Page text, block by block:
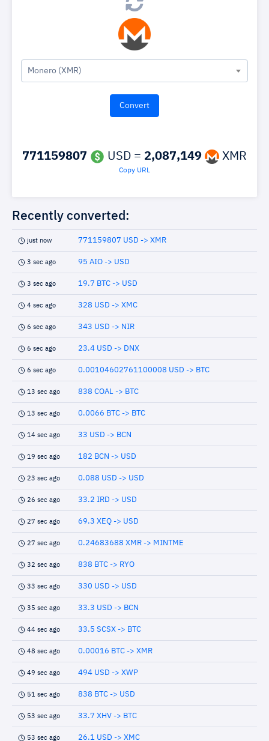
Monero (XMR)
771159807 USD = 2,087,149 XMR
Copy URL
Recently converted:
just now 771159807 USD -> XMR
3 sec ago 95 AIO -> USD
3 sec ago 19.7 BTC -> USD
4 sec ago 328 USD -> XMC
6 sec ago 343 USD -> NIR
6 sec ago 23.4 USD -> DNX
6 sec ago 0.00104602761100008 USD -> BTC
13 sec ago 838 COAL -> BTC
13 sec ago 0.0066 BTC -> BTC
14 sec ago 33 USD -> BCN
19 sec ago 182 BCN -> USD
23 sec ago 0.088 USD -> USD
26 sec ago 33.2 IRD -> USD
27 sec ago 69.3 XEQ -> USD
27 sec ago 0.24683688 XMR -> MINTME
32 sec ago 838 BTC -> RYO
33 sec ago 330 USD -> USD
35 sec ago 33.3 USD -> BCN
44 sec ago 33.5 SCSX -> BTC
48 sec ago 0.00016 BTC -> XMR
49 sec ago 494 USD -> XWP
51 sec ago 838 BTC -> USD
53 sec ago 33.7 XHV -> BTC
53 sec ago 26.1 USD -> XMC